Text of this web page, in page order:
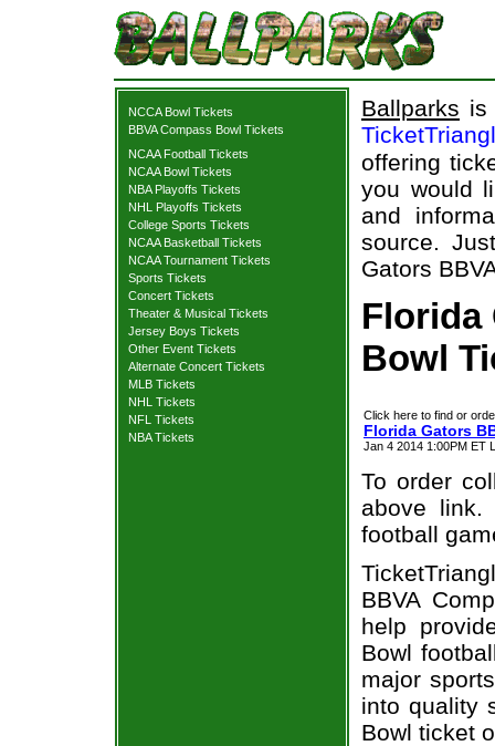
NCCA Bowl Tickets
BBVA Compass Bowl Tickets
NCAA Football Tickets
NCAA Bowl Tickets
NBA Playoffs Tickets
NHL Playoffs Tickets
College Sports Tickets
NCAA Basketball Tickets
NCAA Tournament Tickets
Sports Tickets
Concert Tickets
Theater & Musical Tickets
Jersey Boys Tickets
Other Event Tickets
Alternate Concert Tickets
MLB Tickets
NHL Tickets
NFL Tickets
NBA Tickets
Ballparks is
offering
you would
and
source.
Gators
Florida
Bowl
Click here to find or
Florida Gators
Jan 4 2014 1:00PM ET
To order
above
football
BBVA
help
Bowl
major
into quality
Bowl ticket